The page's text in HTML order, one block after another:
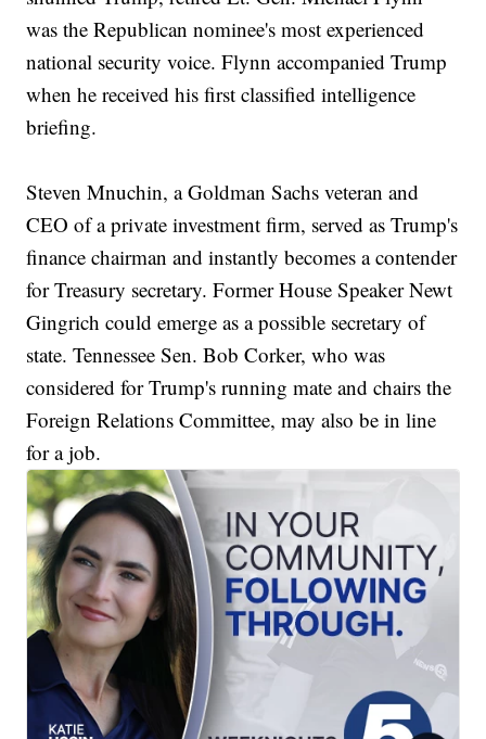
was the Republican nominee's most experienced
national security voice. Flynn accompanied Trump
when he received his first classified intelligence
briefing.
Steven Mnuchin, a Goldman Sachs veteran and
CEO of a private investment firm, served as Trump's
finance chairman and instantly becomes a contender
for Treasury secretary. Former House Speaker Newt
Gingrich could emerge as a possible secretary of
state. Tennessee Sen. Bob Corker, who was
considered for Trump's running mate and chairs the
Foreign Relations Committee, may also be in line
for a job.